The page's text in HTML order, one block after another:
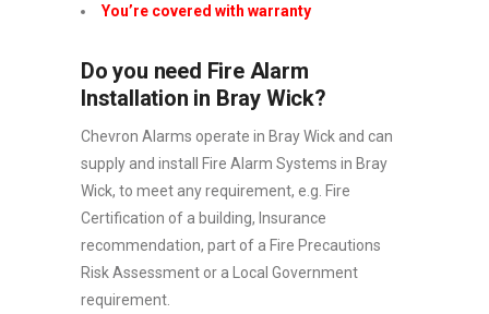
You’re covered with warranty
Do you need Fire Alarm
Installation in Bray Wick?
Chevron Alarms operate in Bray Wick and can
supply and install Fire Alarm Systems in Bray
Wick, to meet any requirement, e.g. Fire
Certification of a building, Insurance
recommendation, part of a Fire Precautions
Risk Assessment or a Local Government
requirement.